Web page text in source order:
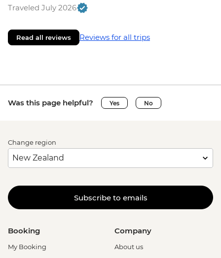
Traveled July 2026
Read all reviews Reviews for all trips
Was this page helpful? Yes No
Change region
Subscribe to emails
Booking
My Booking
Company
About us